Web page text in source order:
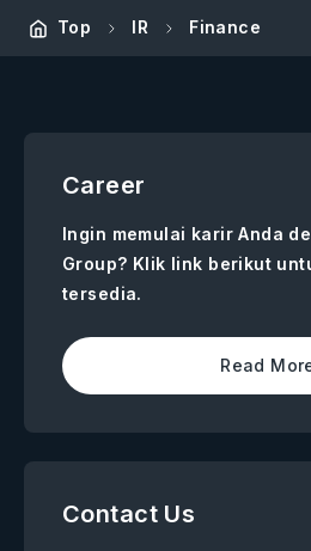
Top IR Finance
Career
Ingin memulai karir Anda
Group? Klik link berikut
tersedia.
Read
Contact Us